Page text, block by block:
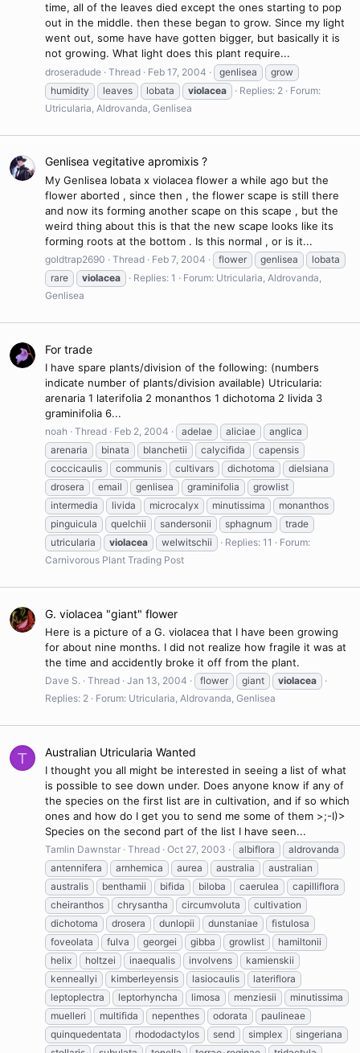
time, all of the leaves died except the ones starting to pop
out in the middle. then these began to grow. Since my light
went out, some have have gotten bigger, but basically it is
not growing. What light does this plant require...
droseradude Thread Feb 17, 2004 genlisea
grow
humidity
leaves lobata violacea Replies: 2
Forum:
Utricularia, Aldrovanda, Genlisea
Genlisea vegitative apromixis ?
My Genlisea lobata x violacea flower a while ago but the
flower aborted , since then , the flower scape is still there
and now its forming another scape on this scape , but the
weird thing about this is that the new scape looks like its
forming roots at the bottom . Is this normal , or is it...
goldtrap2690 Thread Feb 7, 2004 flower genlisea
lobata
rare
violacea Replies: 1 Forum: Utricularia, Aldrovanda,
Genlisea
For trade
I have spare plants/division of the following: (numbers
indicate number of plants/division available) Utricularia:
arenaria 1 laterifolia 2 monanthos 1 dichotoma 2 livida 3
graminifolia 6...
noah Thread Feb 2, 2004 adelae aliciae
anglica
arenaria
binata blanchetii calycifida
capensis
coccicaulis
communis cultivars dichotoma
dielsiana
drosera
email genlisea graminifolia
growlist
intermedia
livida microcalyx minutissima
monanthos
pinguicula
quelchii sandersonii sphagnum
trade
utricularia
violacea welwitschii Replies: 11
Forum:
Carnivorous Plant Trading Post
G. violacea "giant" flower
Here is a picture of a G. violacea that I have been growing
for about nine months. I did not realize how fragile it was at
the time and accidently broke it off from the plant.
Dave S. Thread Jan 13, 2004 flower giant
violacea
Replies: 2
Forum: Utricularia, Aldrovanda, Genlisea
T Australian Utricularia Wanted
I thought you all might be interested in seeing a list of what
is possible to see down under. Does anyone know if any of
the species on the first list are in cultivation, and if so which
ones and how do I get you to send me some of them >;-I)>
Species on the second part of the list I have seen...
Tamlin Dawnstar Thread Oct 27, 2003 albiflora
aldrovanda
antennifera
arnhemica aurea australia
australian
australis
benthamii bifida biloba caerulea
capilliflora
cheiranthos
chrysantha circumvoluta
cultivation
dichotoma
drosera dunlopii dunstaniae
fistulosa
foveolata
fulva georgei gibba growlist
hamiltonii
helix
holtzei inaequalis involvens
kamienskii
kenneallyi
kimberleyensis lasiocaulis
lateriflora
leptoplectra
leptorhyncha limosa menziesii
minutissima
muelleri
multifida nepenthes odorata
paulineae
quinquedentata
rhododactylos send simplex
singeriana